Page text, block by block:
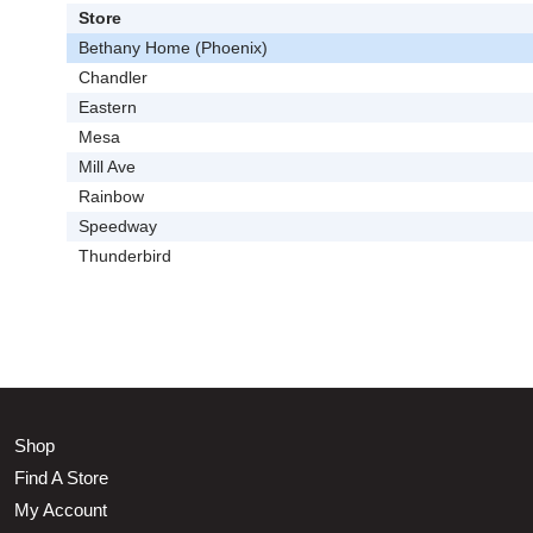
Store
Bethany Home (Phoenix)
Chandler
Eastern
Mesa
Mill Ave
Rainbow
Speedway
Thunderbird
Shop
Find A Store
My Account